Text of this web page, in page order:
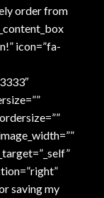
order from
icon=”fa-
saving my